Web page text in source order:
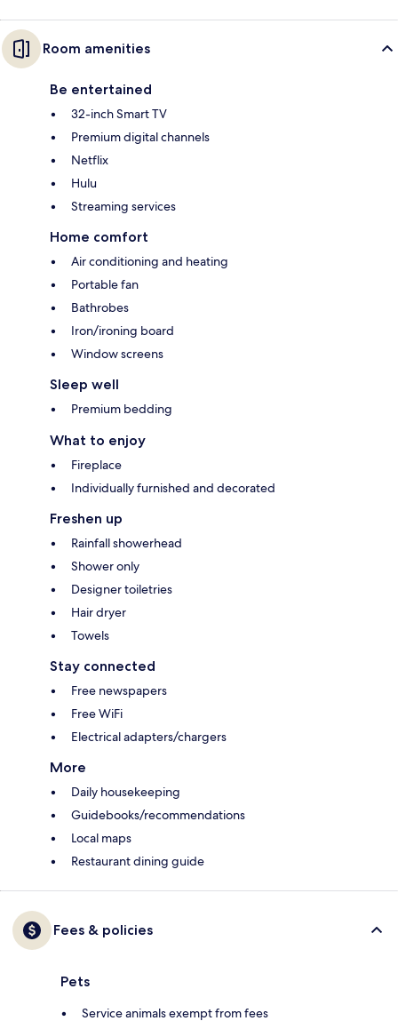
Room amenities
Be entertained
32-inch Smart TV
Premium digital channels
Netflix
Hulu
Streaming services
Home comfort
Air conditioning and heating
Portable fan
Bathrobes
Iron/ironing board
Window screens
Sleep well
Premium bedding
What to enjoy
Fireplace
Individually furnished and decorated
Freshen up
Rainfall showerhead
Shower only
Designer toiletries
Hair dryer
Towels
Stay connected
Free newspapers
Free WiFi
Electrical adapters/chargers
More
Daily housekeeping
Guidebooks/recommendations
Local maps
Restaurant dining guide
Fees & policies
Pets
Service animals exempt from fees